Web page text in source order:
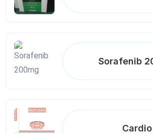
Sorafenib
Cardio